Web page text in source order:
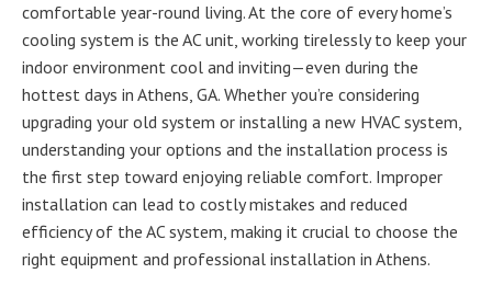
comfortable year-round living. At the core of every home’s
cooling system is the AC unit, working tirelessly to keep your
indoor environment cool and inviting—even during the
hottest days in Athens, GA. Whether you’re considering
upgrading your old system or installing a new HVAC system,
understanding your options and the installation process is
the first step toward enjoying reliable comfort. Improper
installation can lead to costly mistakes and reduced
efficiency of the AC system, making it crucial to choose the
right equipment and professional installation in Athens.